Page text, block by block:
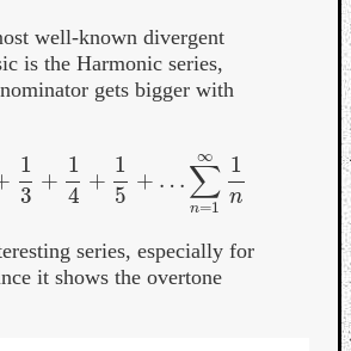
well-known divergent
is the Harmonic series,
gets bigger with
1
3
+
1
4
+
1
5
+ … ∑
n=1
∞ 1
n
+ 13 +14+15+ … ∑n=1∞1
series, especially for
it shows the overtone
Cherry